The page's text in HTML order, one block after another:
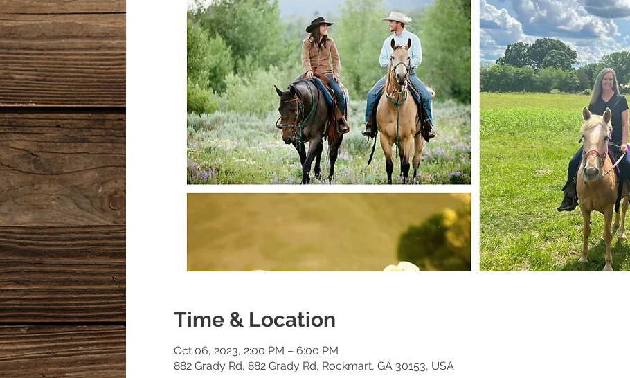
Time & Location
Oct 06, 2023, 2:00 PM – 6:00 PM
882 Grady Rd, 882 Grady Rd, Rockmart, GA 30153, USA